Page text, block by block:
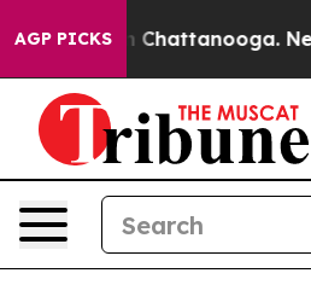
AGP PICKSin Chattanooga.